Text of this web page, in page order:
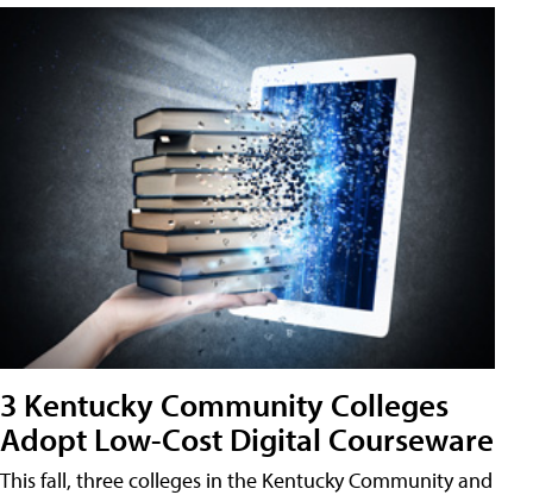
3 Kentucky Community Colleges
Adopt Low-Cost Digital Courseware
This fall, three colleges in the Kentucky Community and